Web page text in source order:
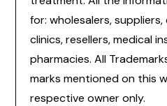
for: wholesalers,
clinics, resellers, medical
pharmacies. All
marks mentioned on this
respective owner only.